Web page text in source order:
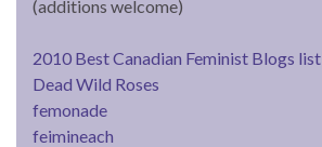
(additions welcome)
2010 Best Canadian Feminist Blogs list
Dead Wild Roses
femonade
feimineach